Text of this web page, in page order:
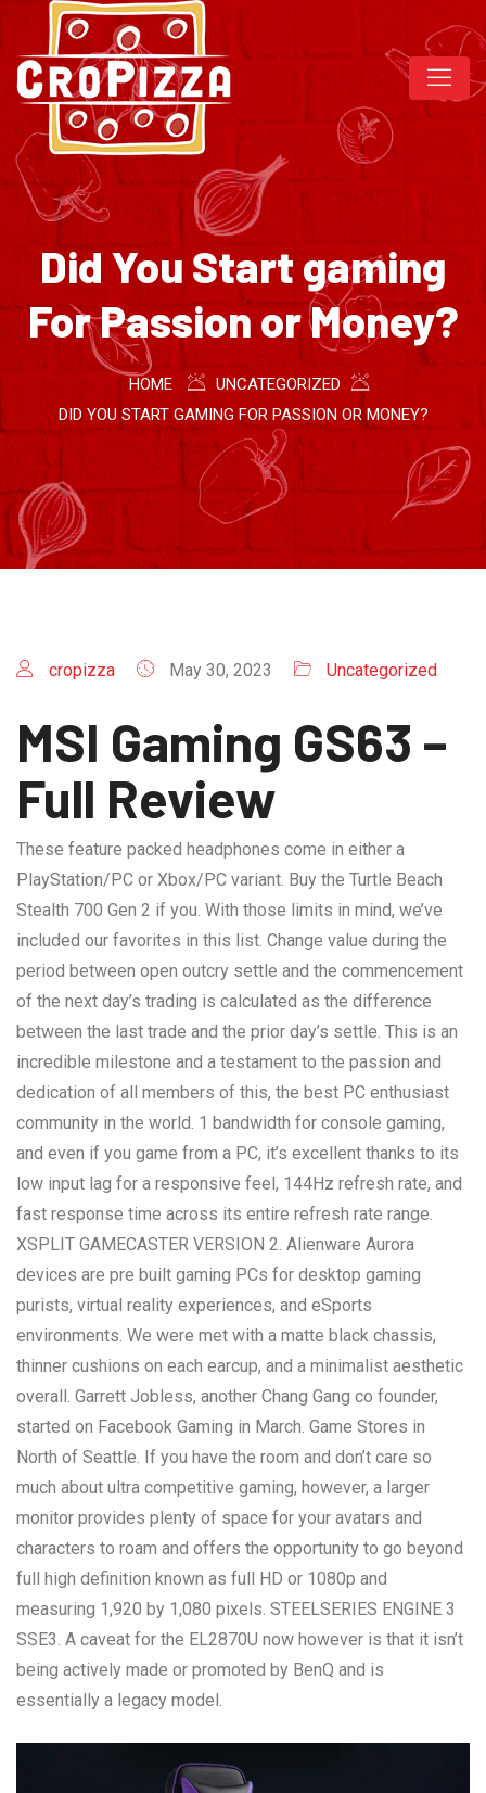
Did You Start gaming
For Passion or Money?
HOME
UNCATEGORIZED
DID YOU START GAMING FOR PASSION OR MONEY?
cropizza May 30, 2023 Uncategorized
MSI Gaming GS63 –
Full Review
These feature packed headphones come in either a
PlayStation/PC or Xbox/PC variant. Buy the Turtle Beach
Stealth 700 Gen 2 if you. With those limits in mind, we’ve
included our favorites in this list. Change value during the
period between open outcry settle and the commencement
of the next day’s trading is calculated as the difference
between the last trade and the prior day’s settle. This is an
incredible milestone and a testament to the passion and
dedication of all members of this, the best PC enthusiast
community in the world. 1 bandwidth for console gaming,
and even if you game from a PC, it’s excellent thanks to its
low input lag for a responsive feel, 144Hz refresh rate, and
fast response time across its entire refresh rate range.
XSPLIT GAMECASTER VERSION 2. Alienware Aurora
devices are pre built gaming PCs for desktop gaming
purists, virtual reality experiences, and eSports
environments. We were met with a matte black chassis,
thinner cushions on each earcup, and a minimalist aesthetic
overall. Garrett Jobless, another Chang Gang co founder,
started on Facebook Gaming in March. Game Stores in
North of Seattle. If you have the room and don’t care so
much about ultra competitive gaming, however, a larger
monitor provides plenty of space for your avatars and
characters to roam and offers the opportunity to go beyond
full high definition known as full HD or 1080p and
measuring 1,920 by 1,080 pixels. STEELSERIES ENGINE 3
SSE3. A caveat for the EL2870U now however is that it isn’t
being actively made or promoted by BenQ and is
essentially a legacy model.